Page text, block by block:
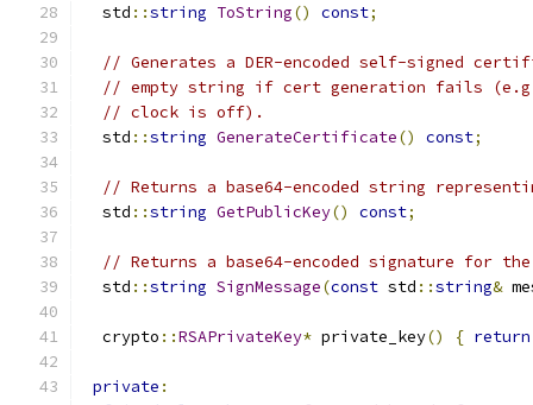
  std
::string ToString() const;
// Generates a DER-encoded self-signed
// empty string if cert generation fails (e.g.
// clock is off).
  std
::string GenerateCertificate() const;
// Returns a base64-encoded string
  std
::string GetPublicKey() const;
// Returns a base64-encoded signature for the
  std
::string SignMessage(const std ::string&
  crypto
::RSAPrivateKey* private_key() { return
private :